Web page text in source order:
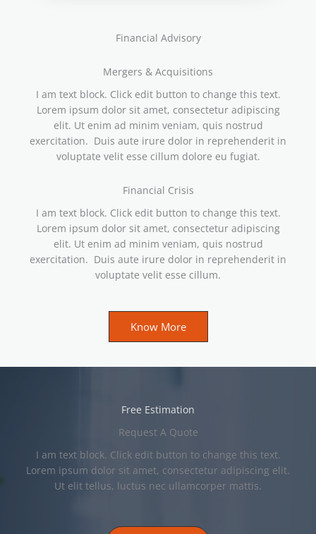
Financial Advisory
Mergers & Acquisitions
I am text block. Click edit button to change this text.
Lorem ipsum dolor sit amet, consectetur adipiscing
elit. Ut enim ad minim veniam, quis nostrud
exercitation. Duis aute irure dolor in reprehenderit in
voluptate velit esse cillum dolore eu fugiat.
Financial Crisis
I am text block. Click edit button to change this text.
Lorem ipsum dolor sit amet, consectetur adipiscing
elit. Ut enim ad minim veniam, quis nostrud
exercitation. Duis aute irure dolor in reprehenderit in
voluptate velit esse cillum.
Know More
Free Estimation
Request A Quote
I am text block. Click edit button to change this text.
Lorem ipsum dolor sit amet, consectetur adipiscing elit.
Ut elit tellus, luctus nec ullamcorper mattis.